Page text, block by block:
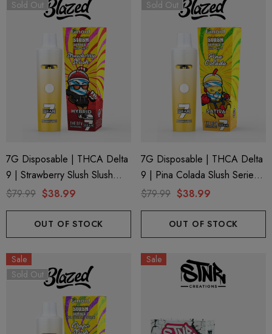
Sold Out
7G Disposable | THCA Delta
9 | Strawberry Slush Slush
Series 7 By Binoid
$79.99 $38.99
OUT OF STOCK
Sold Out
7G Disposable | THCA Delta
9 | Pina Colada Slush Series 7
By Binoid
$79.99 $38.99
OUT OF STOCK
Sale
Sold Out
Sale